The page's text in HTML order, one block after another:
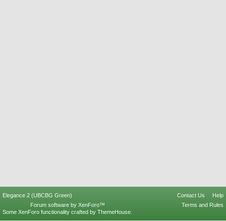
Elegance 2 (UBCBG Green) Contact Us
Help
Terms and Rules
Forum software by XenForo™
Some XenForo functionality crafted by ThemeHouse